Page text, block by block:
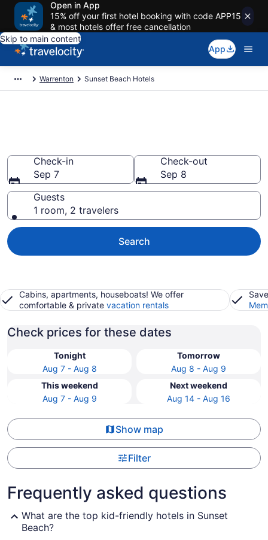
Open in App
15% off your first hotel booking with code APP15
& most hotels offer free cancellation
Skip to main content
App
Warrenton Sunset Beach Hotels
Check-in
Sep 7
Check-out
Sep 8
Guests
1 room, 2 travelers
Search
Cabins, apartments, houseboats! We offer
comfortable & private vacation rentals
Check prices for these dates
Tonight
Aug 7 - Aug 8
Tomorrow
Aug 8 - Aug 9
This weekend
Aug 7 - Aug 9
Next weekend
Aug 14 - Aug 16
Show map
Filter
Frequently asked questions
What are the top kid-friendly hotels in Sunset
Beach?